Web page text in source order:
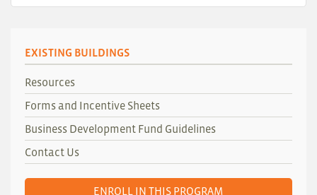
EXISTING BUILDINGS
Resources
Forms and Incentive Sheets
Business Development Fund Guidelines
Contact Us
ENROLL IN THIS PROGRAM